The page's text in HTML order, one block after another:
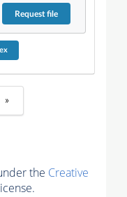
Requestfile
»
the Creative